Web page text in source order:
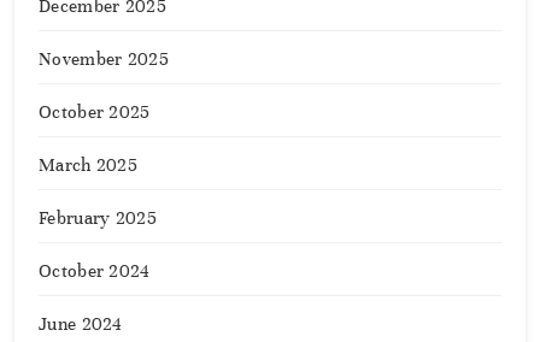
December 2025
November 2025
October 2025
March 2025
February 2025
October 2024
June 2024